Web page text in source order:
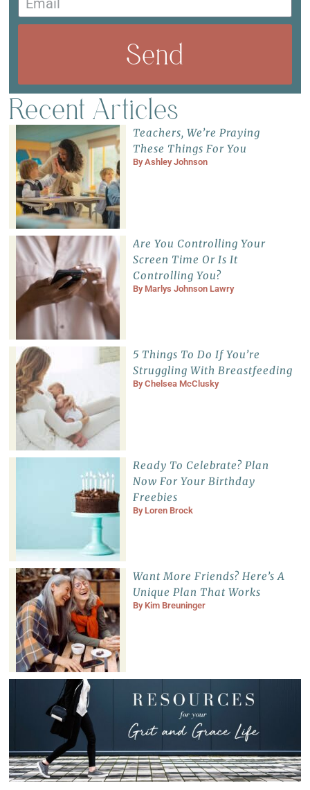
Send
Recent Articles
Teachers, We’re Praying
These Things For You
ByAshley Johnson
Are You Controlling Your
Screen Time Or Is It
Controlling You?
By Marlys Johnson Lawry
5 Things To Do If You’re
Struggling With Breastfeeding
ByChelsea McClusky
Ready To Celebrate? Plan
Now For Your Birthday
Freebies
By Loren Brock
Want More Friends? Here’s A
Unique Plan That Works
By Kim Breuninger